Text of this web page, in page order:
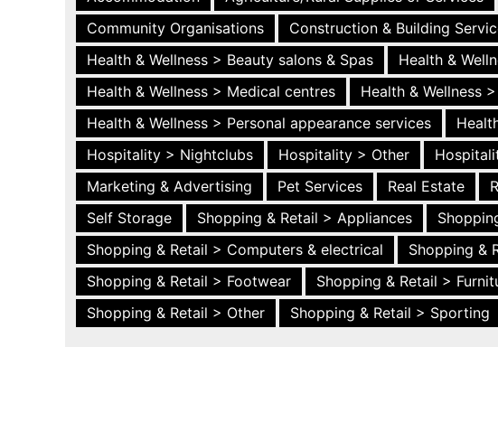
Community Organisations
Construction & Building
Health & Wellness > Beauty salons & Spas
Health &
Health & Wellness > Medical centres
Health & Wellness
Health & Wellness > Personal appearance services
Hospitality > Nightclubs
Hospitality > Other
Marketing & Advertising
Pet Services Real Estate
Self Storage
Shopping & Retail > Appliances
Shopping & Retail > Computers & electrical
Shopping &
Shopping & Retail > Footwear
Shopping & Retail >
Shopping & Retail > Other
Shopping & Retail > Sporting